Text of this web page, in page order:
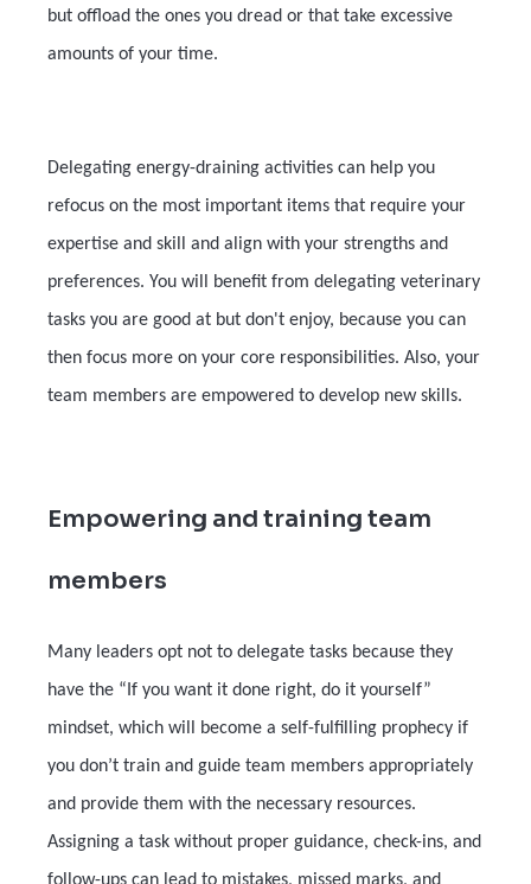
but offload the ones you dread or that take excessive
amounts of your time.
Delegating energy-draining activities can help you
refocus on the most important items that require your
expertise and skill and align with your strengths and
preferences. You will benefit from delegating veterinary
tasks you are good at but don't enjoy, because you can
then focus more on your core responsibilities. Also, your
team members are empowered to develop new skills.
Empowering and training team
members
Many leaders opt not to delegate tasks because they
have the “If you want it done right, do it yourself”
mindset, which will become a self-fulfilling prophecy if
you don’t train and guide team members appropriately
and provide them with the necessary resources.
Assigning a task without proper guidance, check-ins, and
follow-ups can lead to mistakes, missed marks, and